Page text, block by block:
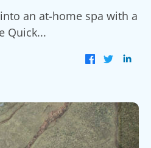
an at-home spa with a
Quick...